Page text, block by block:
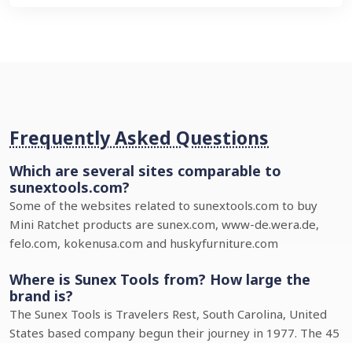
Frequently Asked Questions
Which are several sites comparable to
sunextools.com?
Some of the websites related to sunextools.com to buy
Mini Ratchet products are sunex.com, www-de.wera.de,
felo.com, kokenusa.com and huskyfurniture.com
Where is Sunex Tools from? How large the
brand is?
The Sunex Tools is Travelers Rest, South Carolina, United
States based company begun their journey in 1977. The 45